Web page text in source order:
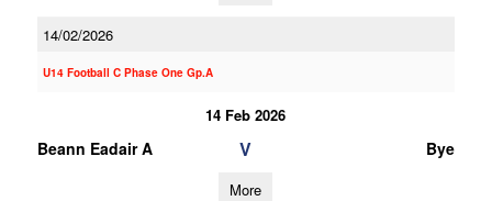
14/02/2026
U14 Football C Phase One Gp.A
14 Feb 2026
Beann Eadair A V Bye
More